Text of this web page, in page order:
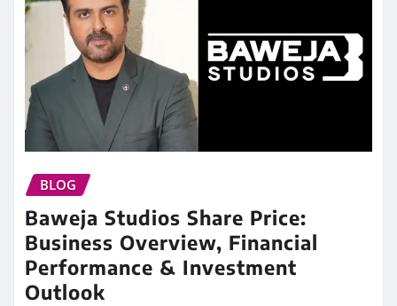
BLOG
Baweja Studios Share Price:
Business Overview, Financial
Performance & Investment
Outlook